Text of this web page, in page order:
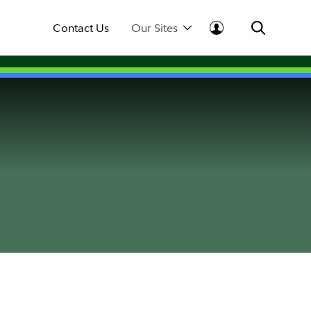
Contact Us Our Sites